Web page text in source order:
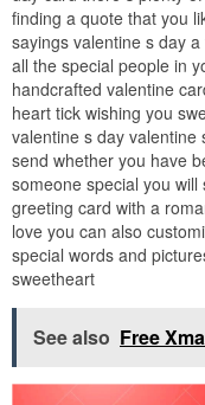
finding a quote that you
sayings valentine s day
all the special people in
handcrafted valentine
heart tick wishing you
valentine s day
send whether you have
someone special you
greeting card with a
love you can also
special words and
sweetheart
See also Free